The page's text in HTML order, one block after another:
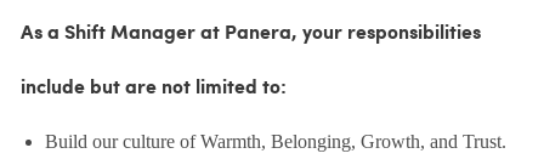
As a Shift Manager at Panera, your responsibilities
include but are not limited to:
Build our culture of Warmth, Belonging, Growth, and Trust.